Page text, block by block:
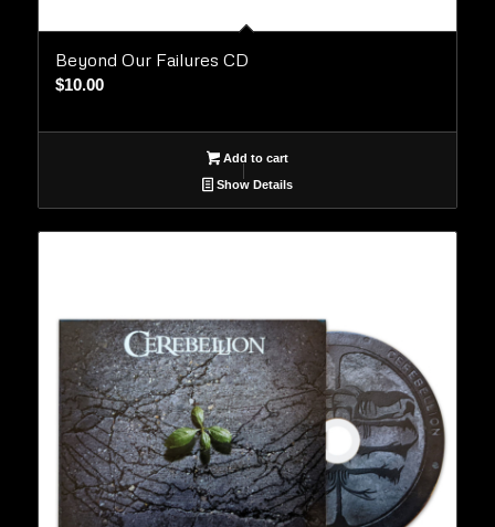
Beyond Our Failures CD
$10.00
Add to cart
Show Details